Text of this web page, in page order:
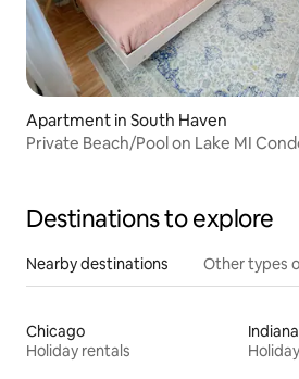
Apartment in South Haven
Private Beach/Pool on Lake MI
Destinations to explore
Nearby destinations Other types
Chicago
Holiday rentals